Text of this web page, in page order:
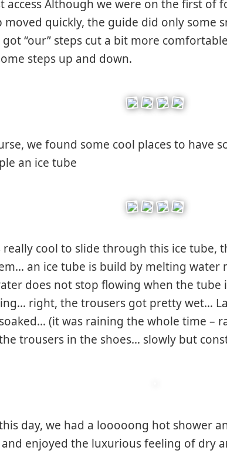
access Although we were on the first of
moved quickly, the guide did only some
“our” steps cut a bit more
steps up and down.
we found some cool places to have
an ice tube
really cool to slide through this ice tube,
an ice tube is build by melting water
does not stop flowing when the tube
right, the trousers got pretty wet…
(it was raining the whole time –
trousers in the shoes… slowly but
day, we had a looooong hot shower
enjoyed the luxurious feeling of dry